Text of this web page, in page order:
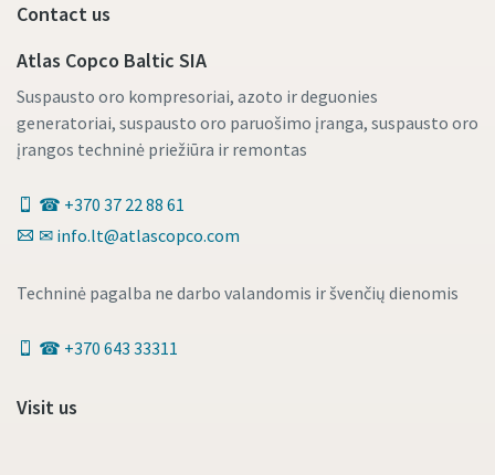
Contact us
Atlas Copco Baltic SIA
Suspausto oro kompresoriai, azoto ir deguonies
generatoriai, suspausto oro paruošimo įranga, suspausto oro
įrangos techninė priežiūra ir remontas
☎ +370 37 22 88 61
✉ info.lt@atlascopco.com
Techninė pagalba ne darbo valandomis ir švenčių dienomis
☎ +370 643 33311
Visit us